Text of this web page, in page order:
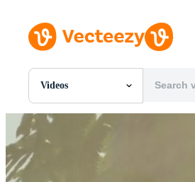
Videos
All Images